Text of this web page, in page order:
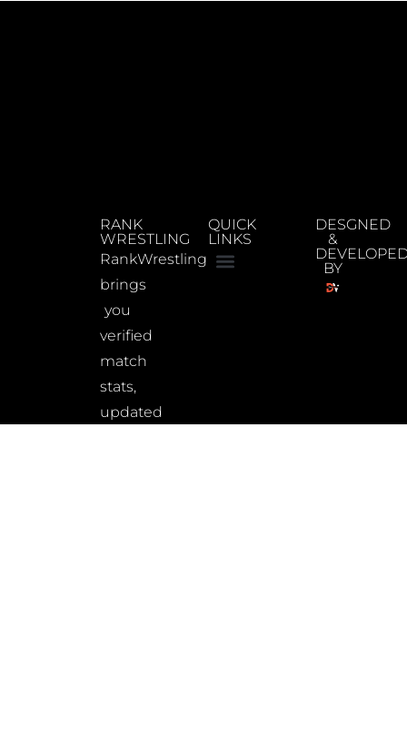
RANK
WRESTLING
RankWrestling
brings
you
verified
match
stats,
updated
QUICK
LINKS
DESGNED
&
BY